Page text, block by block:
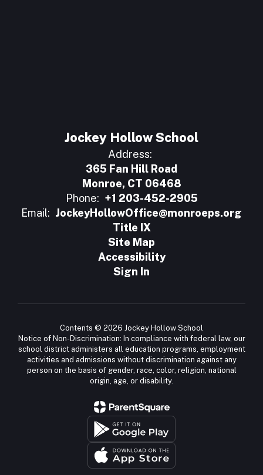
Jockey Hollow School
Address:
365 Fan Hill Road
Monroe, CT 06468
Phone: +1 203-452-2905
Email: JockeyHollowOffice@monroeps.org
Title IX
Site Map
Accessibility
Sign In
Contents © 2026 Jockey Hollow School
Notice of Non-Discrimination: In compliance with federal law, our
school district administers all education programs, employment
activities and admissions without discrimination against any
person on the basis of gender, race, color, religion, national
origin, age, or disability.